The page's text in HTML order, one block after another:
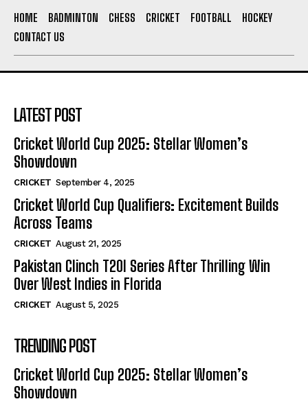
HOME BADMINTON CHESS CRICKET FOOTBALL
HOCKEY
CONTACT US
LATEST POST
Cricket World Cup 2025: Stellar Women’s
Showdown
CRICKET September 4, 2025
Cricket World Cup Qualifiers: Excitement Builds
Across Teams
CRICKET August 21, 2025
Pakistan Clinch T20I Series After Thrilling Win
Over West Indies in Florida
CRICKET August 5, 2025
TRENDING POST
Cricket World Cup 2025: Stellar Women’s
Showdown